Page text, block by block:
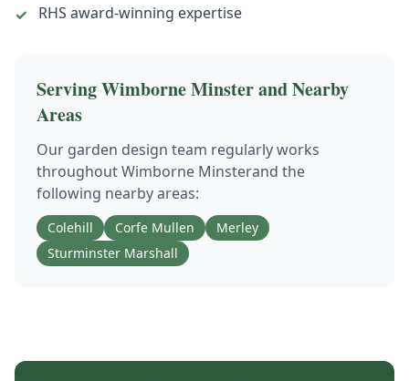
✓
RHS award-winning expertise
ServingWimborne Minsterand Nearby
Areas
Our garden design team regularly works
throughoutWimborne Minsterand the
following nearby areas:
Colehill Corfe Mullen
Merley
Sturminster Marshall